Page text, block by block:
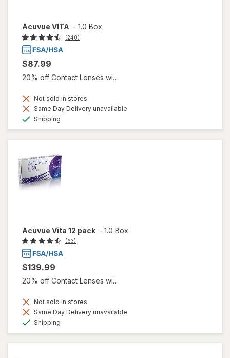
Acuvue VITA - 1.0 Box
(240)
$87.99
20% off Contact Lenses wi...
Not sold in stores
Same Day Delivery unavailable
Shipping
Acuvue Vita 12 pack - 1.0 Box
(63)
$139.99
20% off Contact Lenses wi...
Not sold in stores
Same Day Delivery unavailable
Shipping